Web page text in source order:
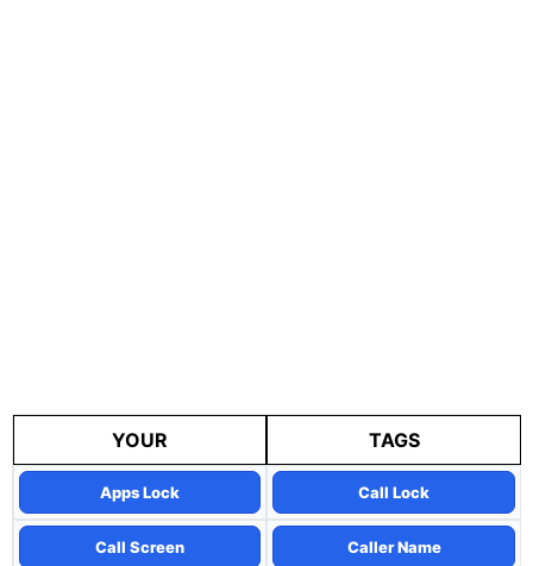
YOUR TAGS
Apps Lock Call Lock
Call Screen Caller Name